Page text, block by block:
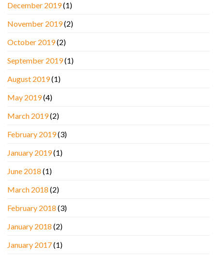
December 2019(1)
November 2019(2)
October 2019(2)
September 2019(1)
August 2019(1)
May 2019(4)
March 2019(2)
February 2019(3)
January 2019(1)
June 2018 (1)
March 2018 (2)
February 2018 (3)
January 2018 (2)
January 2017(1)